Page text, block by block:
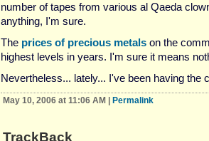
number of tapes from various al Qaeda
anything, I'm sure.
The prices of precious metals on the
highest levels in years. I'm sure it means
Nevertheless... lately... I've been having the
May 10, 2006 at 11:06 AM Permalink
TrackBack